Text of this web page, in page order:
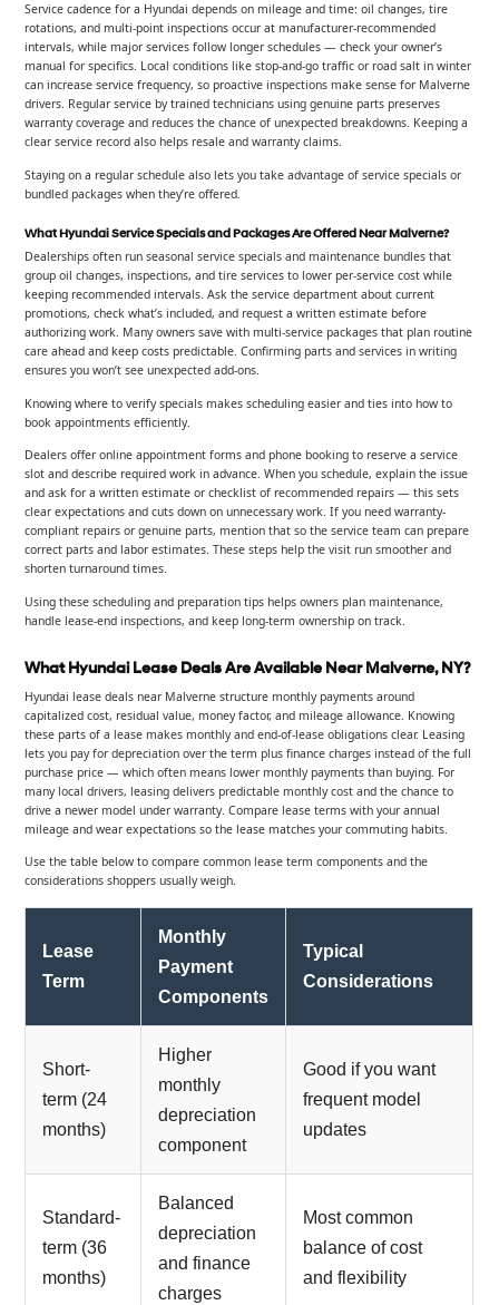
Service cadence for a Hyundai depends on mileage and time: oil changes, tire
rotations, and multi-point inspections occur at manufacturer-recommended
intervals, while major services follow longer schedules — check your owner’s
manual for specifics. Local conditions like stop-and-go traffic or road salt in winter
can increase service frequency, so proactive inspections make sense for Malverne
drivers. Regular service by trained technicians using genuine parts preserves
warranty coverage and reduces the chance of unexpected breakdowns. Keeping a
clear service record also helps resale and warranty claims.
Staying on a regular schedule also lets you take advantage of service specials or
bundled packages when they’re offered.
What Hyundai Service Specials and Packages Are Offered Near Malverne?
Dealerships often run seasonal service specials and maintenance bundles that
group oil changes, inspections, and tire services to lower per-service cost while
keeping recommended intervals. Ask the service department about current
promotions, check what’s included, and request a written estimate before
authorizing work. Many owners save with multi-service packages that plan routine
care ahead and keep costs predictable. Confirming parts and services in writing
ensures you won’t see unexpected add-ons.
Knowing where to verify specials makes scheduling easier and ties into how to
book appointments efficiently.
Dealers offer online appointment forms and phone booking to reserve a service
slot and describe required work in advance. When you schedule, explain the issue
and ask for a written estimate or checklist of recommended repairs — this sets
clear expectations and cuts down on unnecessary work. If you need warranty-
compliant repairs or genuine parts, mention that so the service team can prepare
correct parts and labor estimates. These steps help the visit run smoother and
shorten turnaround times.
Using these scheduling and preparation tips helps owners plan maintenance,
handle lease-end inspections, and keep long-term ownership on track.
What Hyundai Lease Deals Are Available Near Malverne, NY?
Hyundai lease deals near Malverne structure monthly payments around
capitalized cost, residual value, money factor, and mileage allowance. Knowing
these parts of a lease makes monthly and end-of-lease obligations clear. Leasing
lets you pay for depreciation over the term plus finance charges instead of the full
purchase price — which often means lower monthly payments than buying. For
many local drivers, leasing delivers predictable monthly cost and the chance to
drive a newer model under warranty. Compare lease terms with your annual
mileage and wear expectations so the lease matches your commuting habits.
Use the table below to compare common lease term components and the
considerations shoppers usually weigh.
Lease
Term
Monthly
Payment
Components
Typical
Considerations
Short-
term (24
months)
Higher
monthly
depreciation
component
Good if you want
frequent model
updates
Standard-
term (36
months)
Balanced
depreciation
and finance
charges
Most common
balance of cost
and flexibility